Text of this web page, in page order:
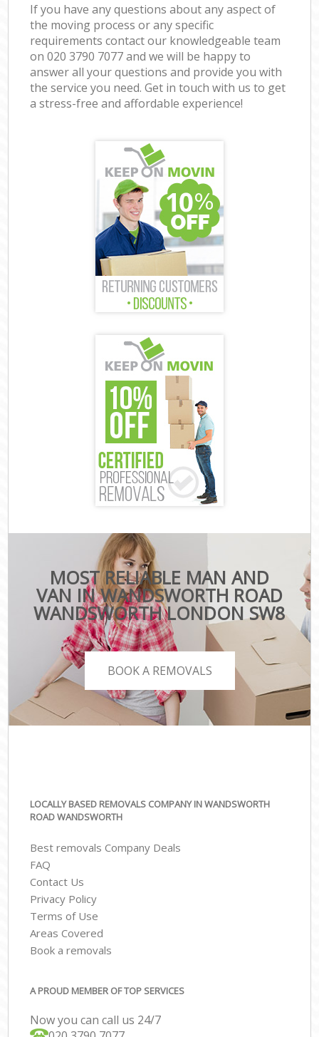
If you have any questions about any aspect of
the moving process or any specific
requirements contact our knowledgeable team
on ‎020 3790 7077 and we will be happy to
answer all your questions and provide you with
the service you need. Get in touch with us to get
a stress-free and affordable experience!
MOST RELIABLE MAN AND
VAN IN WANDSWORTH ROAD
WANDSWORTH LONDON SW8
BOOK A REMOVALS
LOCALLY BASED REMOVALS COMPANY IN WANDSWORTH
ROAD WANDSWORTH
Best removals Company Deals
FAQ
Contact Us
Privacy Policy
Terms of Use
Areas Covered
Book a removals
A PROUD MEMBER OF TOP SERVICES
Now you can call us 24/7